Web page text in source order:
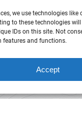
we use technologies
to these technologies
IDs on this site. Not
features and functions.
Accept